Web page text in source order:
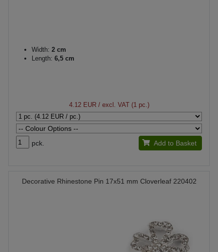
Width: 2 cm
Length: 6,5 cm
4.12 EUR/ excl. VAT (1 pc.)
pck. Add to Basket
Decorative Rhinestone Pin 17x51 mm Cloverleaf 220402